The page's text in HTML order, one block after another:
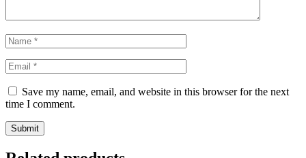
Save my name, email, and website in this browser for the next
time I comment.